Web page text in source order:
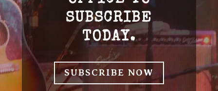
SUBSCRIBE
TODAY.
SUBSCRIBE NOW